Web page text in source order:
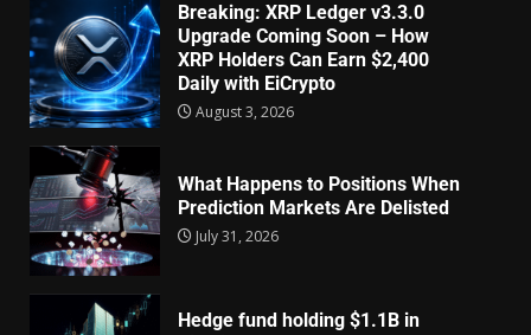
Breaking: XRP Ledger v3.3.0
Upgrade Coming Soon – How
XRP Holders Can Earn $2,400
Daily with EiCrypto
August 3, 2026
What Happens to Positions When
Prediction Markets Are Delisted
July 31, 2026
Hedge fund holding $1.1B in